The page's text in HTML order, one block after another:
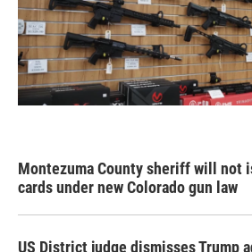
Montezuma County sheriff will not
cards under new Colorado gun law
US District judge dismisses Trump